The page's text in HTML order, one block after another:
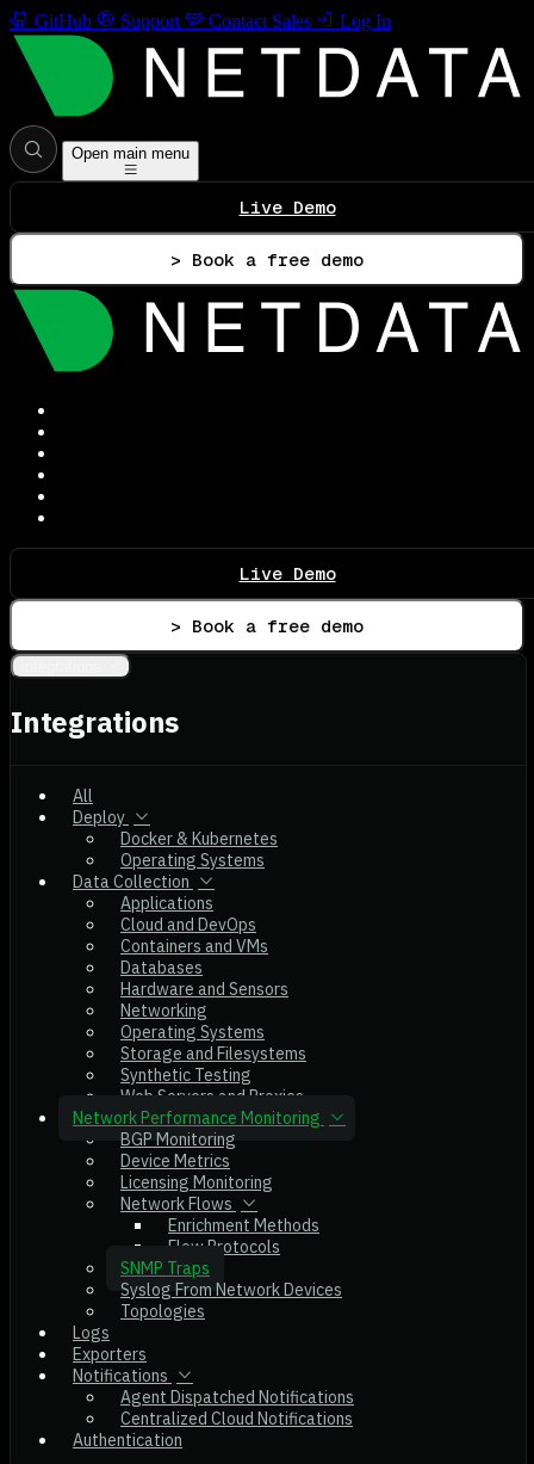
GitHub Support Contact Sales Log In
Open main menu
Live Demo
> Book a free demo
Live Demo
> Book a free demo
Integrations
All
Deploy
Docker & Kubernetes
Operating Systems
Data Collection
Applications
Cloud and DevOps
Containers and VMs
Databases
Hardware and Sensors
Networking
Operating Systems
Storage and Filesystems
Synthetic Testing
Web Servers and Proxies
Network Performance Monitoring
BGP Monitoring
Device Metrics
Licensing Monitoring
Network Flows
Enrichment Methods
Flow Protocols
SNMP Traps
Syslog From Network Devices
Topologies
Logs
Exporters
Notifications
Agent Dispatched Notifications
Centralized Cloud Notifications
Authentication